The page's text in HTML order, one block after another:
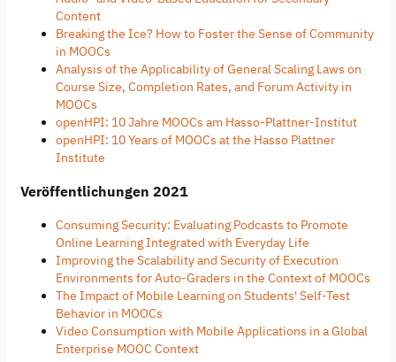
Content
Breaking the Ice? How to Foster the Sense of Community
in MOOCs
Analysis of the Applicability of General Scaling Laws on
Course Size, Completion Rates, and Forum Activity in
MOOCs
openHPI: 10 Jahre MOOCs am Hasso-Plattner-Institut
openHPI: 10 Years of MOOCs at the Hasso Plattner
Institute
Veröffentlichungen 2021
Consuming Security: Evaluating Podcasts to Promote
Online Learning Integrated with Everyday Life
Improving the Scalability and Security of Execution
Environments for Auto-Graders in the Context of MOOCs
The Impact of Mobile Learning on Students' Self-Test
Behavior in MOOCs
Video Consumption with Mobile Applications in a Global
Enterprise MOOC Context